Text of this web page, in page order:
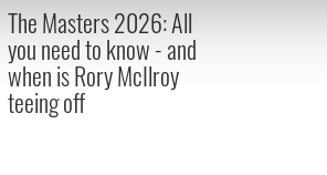
advertising and analytics
they’ve collected from your use of their
The Masters 2026: All
you need to know - and
when is Rory McIlroy
teeing off